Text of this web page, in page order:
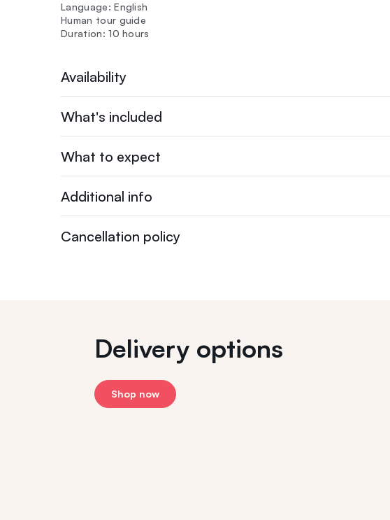
Language: English
Human tour guide
Duration: 10 hours
Availability
What's included
What to expect
Additional info
Cancellation policy
Delivery options
Shop now